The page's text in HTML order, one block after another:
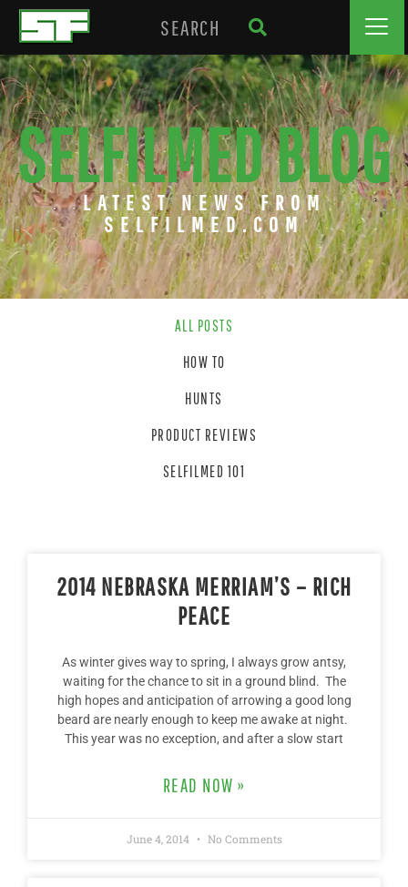
SELFILMED BLOG
LATEST NEWS FROM
SELFILMED.COM
ALL POSTS
HOW TO
HUNTS
PRODUCT REVIEWS
SELFILMED 101
2014 NEBRASKA MERRIAM’S – RICH
PEACE
As winter gives way to spring, I always grow antsy,
waiting for the chance to sit in a ground blind. The
high hopes and anticipation of arrowing a good long
beard are nearly enough to keep me awake at night.
This year was no exception, and after a slow start
READ NOW »
June 4, 2014 No Comments